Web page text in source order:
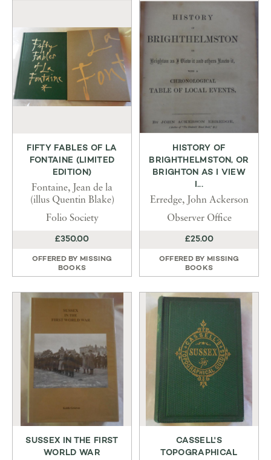
FIFTY FABLES OF LA
FONTAINE (LIMITED
EDITION)
Fontaine, Jean de la
(illus Quentin Blake)
Folio Society
£350.00
OFFERED BY MISSING
BOOKS
HISTORY OF
BRIGHTHELMSTON, OR
BRIGHTON AS I VIEW
I...
Erredge, John Ackerson
Observer Office
£25.00
OFFERED BY MISSING
BOOKS
SUSSEX IN THE FIRST
WORLD WAR
CASSELL'S
TOPOGRAPHICAL